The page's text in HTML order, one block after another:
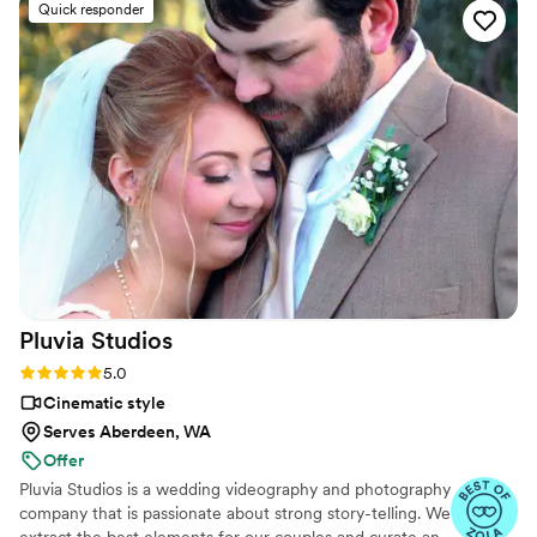
Quick responder
Pluvia Studios
Rating: 5.0 (14 reviews)
5.0
Cinematic style
Serves Aberdeen, WA
Offer
Pluvia Studios is a wedding videography and photography
company that is passionate about strong story-telling. We